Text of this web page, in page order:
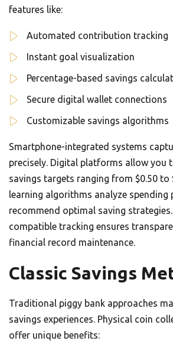
features like:
Automated contribution tracking
Instant goal visualization
Percentage-based savings
Secure digital wallet connections
Customizable savings algorithms
Smartphone-integrated systems
precisely. Digital platforms allow you
savings targets ranging from $0.50 to
learning algorithms analyze spending
recommend optimal saving
compatible tracking ensures
financial record maintenance.
Classic Savings
Traditional piggy bank approaches
savings experiences. Physical coin
offer unique benefits: